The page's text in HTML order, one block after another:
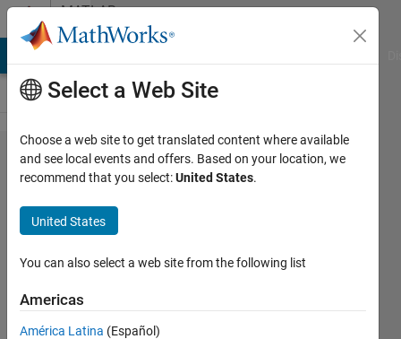
Skip to contentMATLAB
Answers
how can i
input
data to
CNN in
sequence
input
layer
Select a Web Site
Choose a web site to get translated content where available
and see local events and offers. Based on your location, we
recommend that you select:United States.
United States
You can also select a web site from the following list
Americas
América Latina (Español)